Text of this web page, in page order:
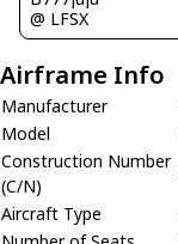
@ LFSX
Airframe Info
Manufacturer
Model
Construction Number
(C/N)
Aircraft Type